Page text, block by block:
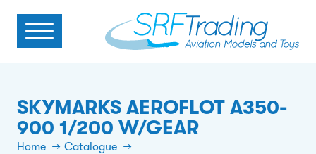
SKYMARKS AEROFLOT A350-
900 1/200 W/GEAR
Home
Catalogue